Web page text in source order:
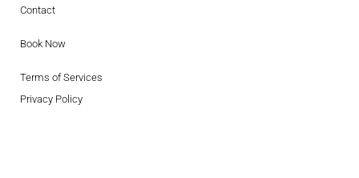
Contact
Book Now
Terms of Services
Privacy Policy